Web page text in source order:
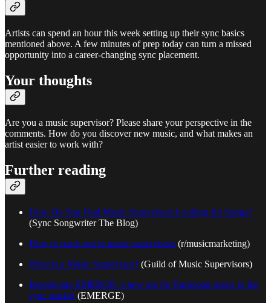
Artists can spend an hour this week setting up their sync basics
mentioned above. A few minutes of prep today can turn a missed
opportunity into a career-changing sync placement.
Your thoughts
Are you a music supervisor? Please share your perspective in the
comments. How do you discover new music, and what makes an
artist easier to work with?
Further reading
How Do You Find Music Supervisors Looking for Songs?
(Sync Songwriter The Blog)
How to reach out to music supervisors (r/musicmarketing)
What is a Music Supervisor? (Guild of Music Supervisors)
Introducing EMERGE: a new era for European music in the
sync market (EMERGE)